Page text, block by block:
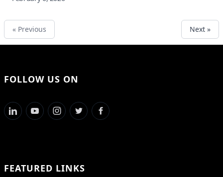
« Previous Next »
FOLLOW US ON
FEATURED LINKS